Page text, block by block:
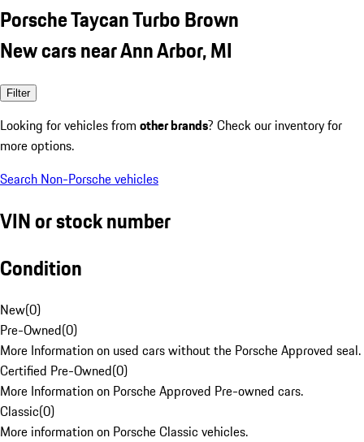
Porsche Taycan Turbo Brown
New cars near Ann Arbor, MI
Filter
Looking for vehicles from other brands? Check our inventory for
more options.
Search Non-Porsche vehicles
VIN or stock number
Condition
New(0)
Pre-Owned(0)
More Information on used cars without the Porsche Approved seal.
Certified Pre-Owned(0)
More Information on Porsche Approved Pre-owned cars.
Classic(0)
More information on Porsche Classic vehicles.